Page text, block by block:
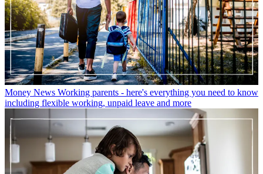
Money News Working parents - here's everything you need to know
including flexible working, unpaid leave and more